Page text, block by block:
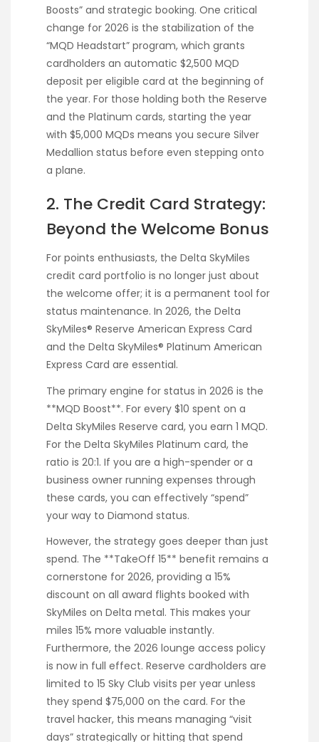
Boosts” and strategic booking. One critical
change for 2026 is the stabilization of the
“MQD Headstart” program, which grants
cardholders an automatic $2,500 MQD
deposit per eligible card at the beginning of
the year. For those holding both the Reserve
and the Platinum cards, starting the year
with $5,000 MQDs means you secure Silver
Medallion status before even stepping onto
a plane.
2. The Credit Card Strategy:
Beyond the Welcome Bonus
For points enthusiasts, the Delta SkyMiles
credit card portfolio is no longer just about
the welcome offer; it is a permanent tool for
status maintenance. In 2026, the Delta
SkyMiles® Reserve American Express Card
and the Delta SkyMiles® Platinum American
Express Card are essential.
The primary engine for status in 2026 is the
**MQD Boost**. For every $10 spent on a
Delta SkyMiles Reserve card, you earn 1 MQD.
For the Delta SkyMiles Platinum card, the
ratio is 20:1. If you are a high-spender or a
business owner running expenses through
these cards, you can effectively “spend”
your way to Diamond status.
However, the strategy goes deeper than just
spend. The **TakeOff 15** benefit remains a
cornerstone for 2026, providing a 15%
discount on all award flights booked with
SkyMiles on Delta metal. This makes your
miles 15% more valuable instantly.
Furthermore, the 2026 lounge access policy
is now in full effect. Reserve cardholders are
limited to 15 Sky Club visits per year unless
they spend $75,000 on the card. For the
travel hacker, this means managing “visit
days” strategically or hitting that spend